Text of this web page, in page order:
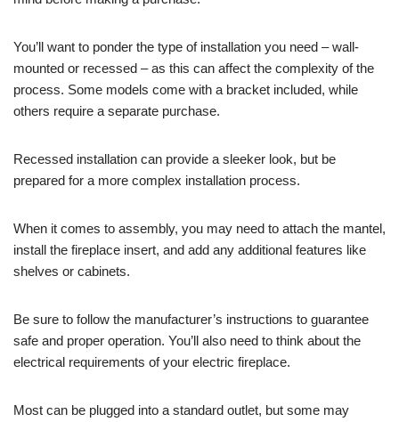
You’ll want to ponder the type of installation you need – wall-
mounted or recessed – as this can affect the complexity of the
process. Some models come with a bracket included, while
others require a separate purchase.
Recessed installation can provide a sleeker look, but be
prepared for a more complex installation process.
When it comes to assembly, you may need to attach the mantel,
install the fireplace insert, and add any additional features like
shelves or cabinets.
Be sure to follow the manufacturer’s instructions to guarantee
safe and proper operation. You’ll also need to think about the
electrical requirements of your electric fireplace.
Most can be plugged into a standard outlet, but some may